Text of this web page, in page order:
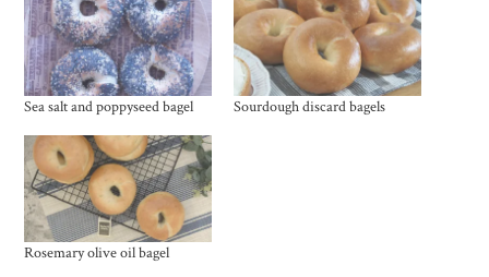
Sea salt and poppyseed bagel Sourdough discard bagels
Rosemary olive oil bagel